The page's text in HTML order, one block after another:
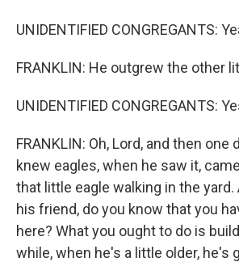
UNIDENTIFIED CONGREGANTS:
FRANKLIN: He outgrew the other
UNIDENTIFIED CONGREGANTS:
FRANKLIN: Oh, Lord, and then one
knew eagles, when he saw it,
that little eagle walking in the yard.
his friend, do you know that you
here? What you ought to do is
while, when he's a little older, he's